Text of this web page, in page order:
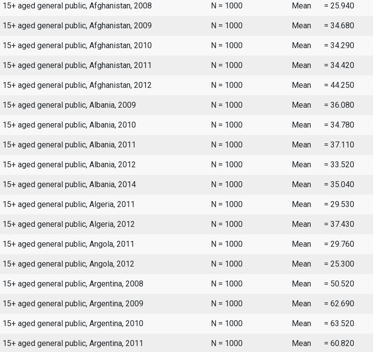
15+ aged general public, Afghanistan, 2008 N = 1000 Mean = 25.940
15+ aged general public, Afghanistan, 2009 N = 1000 Mean = 34.680
15+ aged general public, Afghanistan, 2010 N = 1000 Mean = 34.290
15+ aged general public, Afghanistan, 2011 N = 1000 Mean = 34.420
15+ aged general public, Afghanistan, 2012 N = 1000 Mean = 44.250
15+ aged general public, Albania, 2009 N = 1000 Mean = 36.080
15+ aged general public, Albania, 2010 N = 1000 Mean = 34.780
15+ aged general public, Albania, 2011 N = 1000 Mean = 37.110
15+ aged general public, Albania, 2012 N = 1000 Mean = 33.520
15+ aged general public, Albania, 2014 N = 1000 Mean = 35.040
15+ aged general public, Algeria, 2011 N = 1000 Mean = 29.530
15+ aged general public, Algeria, 2012 N = 1000 Mean = 37.430
15+ aged general public, Angola, 2011 N = 1000 Mean = 29.760
15+ aged general public, Angola, 2012 N = 1000 Mean = 25.300
15+ aged general public, Argentina, 2008 N = 1000 Mean = 50.520
15+ aged general public, Argentina, 2009 N = 1000 Mean = 62.690
15+ aged general public, Argentina, 2010 N = 1000 Mean = 63.520
15+ aged general public, Argentina, 2011 N = 1000 Mean = 60.820